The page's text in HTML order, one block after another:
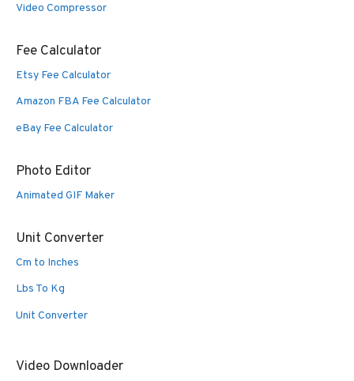
Video Compressor
Fee Calculator
Etsy Fee Calculator
Amazon FBA Fee Calculator
eBay Fee Calculator
Photo Editor
Animated GIF Maker
Unit Converter
Cm to Inches
Lbs To Kg
Unit Converter
Video Downloader